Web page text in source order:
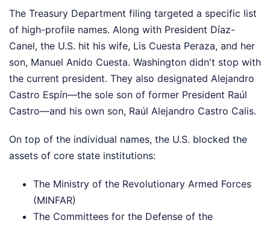
The Treasury Department filing targeted a specific list
of high-profile names. Along with President Díaz-
Canel, the U.S. hit his wife, Lis Cuesta Peraza, and her
son, Manuel Anido Cuesta. Washington didn't stop with
the current president. They also designated Alejandro
Castro Espín—the sole son of former President Raúl
Castro—and his own son, Raúl Alejandro Castro Calis.
On top of the individual names, the U.S. blocked the
assets of core state institutions:
The Ministry of the Revolutionary Armed Forces
(MINFAR)
The Committees for the Defense of the